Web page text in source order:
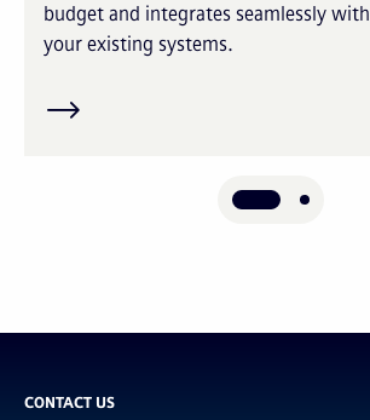
budget and integrates seamlessly with
your existing systems.
CONTACT US